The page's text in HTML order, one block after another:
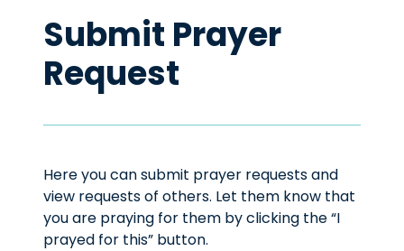
Submit Prayer
Request
Here you can submit prayer requests and
view requests of others. Let them know that
you are praying for them by clicking the “I
prayed for this” button.